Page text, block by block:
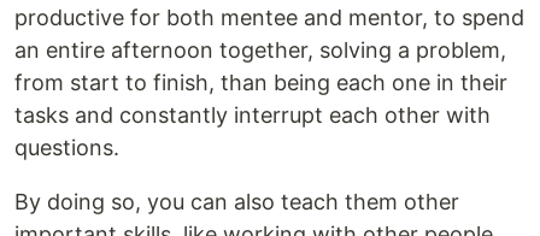
productive for both mentee and mentor, to spend
an entire afternoon together, solving a problem,
from start to finish, than being each one in their
tasks and constantly interrupt each other with
questions.
By doing so, you can also teach them other